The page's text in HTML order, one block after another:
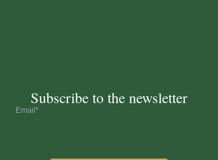
Subscribe to the newsletter